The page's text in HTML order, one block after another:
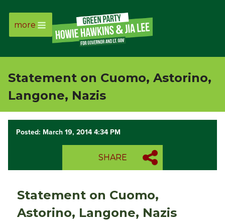
Page
Link
Page
Link
more
Statement on Cuomo, Astorino,
Langone, Nazis
Posted: March 19, 2014 4:34 PM
SHARE
Statement on Cuomo,
Astorino, Langone, Nazis